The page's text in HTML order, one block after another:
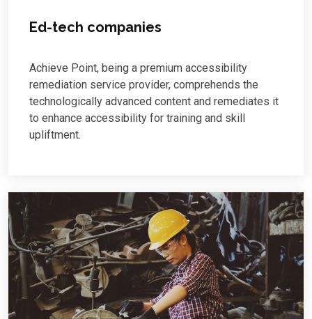
Ed-tech companies
Achieve Point, being a premium accessibility
remediation service provider, comprehends the
technologically advanced content and remediates it
to enhance accessibility for training and skill
upliftment.